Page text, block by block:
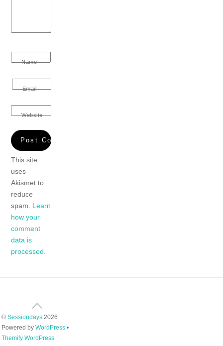
Name
Email
Website
This site
uses
Akismet to
reduce
spam. Learn
how your
comment
data is
processed.
Back
To
Top
© Sessiondays2026
Powered by WordPress•
Themify WordPress